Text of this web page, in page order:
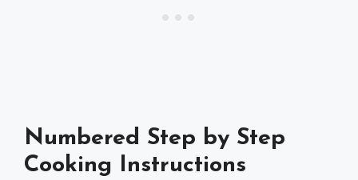
Numbered Step by Step
Cooking Instructions